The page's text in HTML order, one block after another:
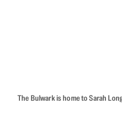
The Bulwark is home to Sarah